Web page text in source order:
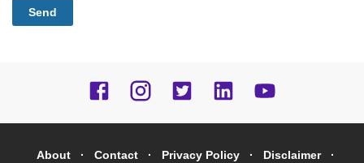
About Contact Privacy Policy Disclaimer